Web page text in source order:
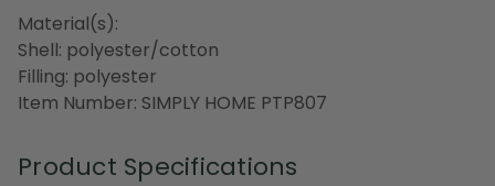
Material(s):
Shell: polyester/cotton
Filling: polyester
Item Number: SIMPLY HOME PTP807
Product Specifications